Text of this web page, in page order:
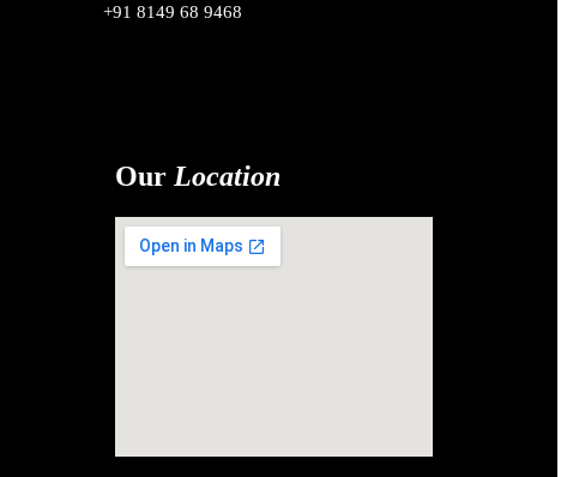
+91 8149 68 9468
Our Location